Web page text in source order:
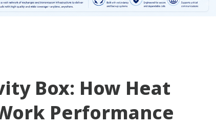
Box: How Heat
Performance